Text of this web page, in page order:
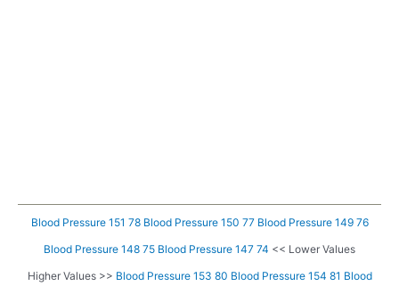
Blood Pressure 151 78 Blood Pressure 150 77 Blood Pressure 149 76
Blood Pressure 148 75 Blood Pressure 147 74 << Lower Values
Higher Values >> Blood Pressure 153 80 Blood Pressure 154 81 Blood